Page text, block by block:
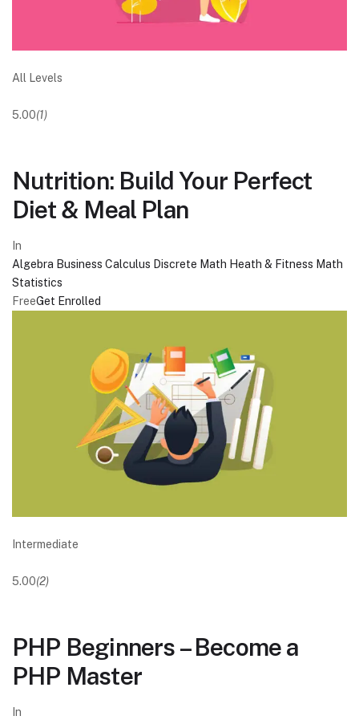
All Levels
5.00(1)
Nutrition: Build Your Perfect
Diet & Meal Plan
In
Algebra Business Calculus Discrete Math Heath & Fitness Math
Statistics
FreeGet Enrolled
Intermediate
5.00(2)
PHP Beginners – Become a
PHP Master
In